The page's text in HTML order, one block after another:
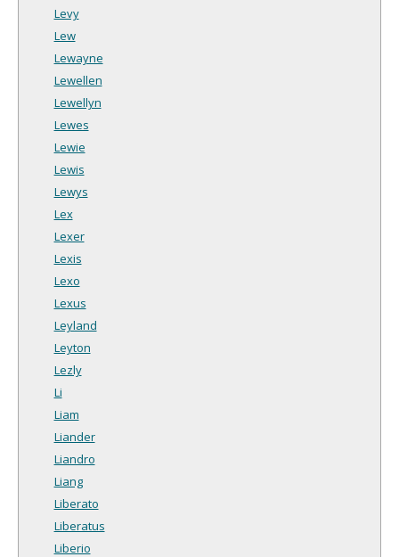
Levy
Lew
Lewayne
Lewellen
Lewellyn
Lewes
Lewie
Lewis
Lewys
Lex
Lexer
Lexis
Lexo
Lexus
Leyland
Leyton
Lezly
Li
Liam
Liander
Liandro
Liang
Liberato
Liberatus
Liberio